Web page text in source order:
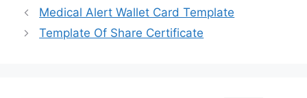
Medical Alert Wallet Card Template
Template Of Share Certificate